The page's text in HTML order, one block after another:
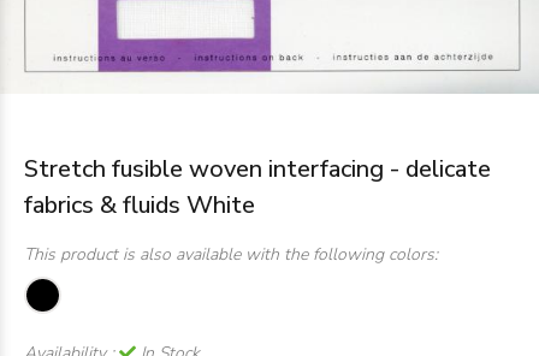
Stretch fusible woven interfacing - delicate
fabrics & fluids White
This product is also available with the following colors: